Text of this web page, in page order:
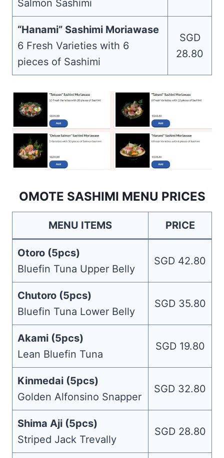
Salmon Sashimi
“Hanami” Sashimi Moriawase
6 Fresh Varieties with 6
pieces of Sashimi
SGD
28.80
OMOTE SASHIMI MENU PRICES
MENU ITEMS PRICE
Otoro (5pcs)
Bluefin Tuna Upper Belly
SGD 42.80
Chutoro (5pcs)
Bluefin Tuna Lower Belly
SGD 35.80
Akami (5pcs)
Lean Bluefin Tuna
SGD 19.80
Kinmedai (5pcs)
Golden Alfonsino Snapper
SGD 32.80
Shima Aji (5pcs)
Striped Jack Trevally
SGD 28.80